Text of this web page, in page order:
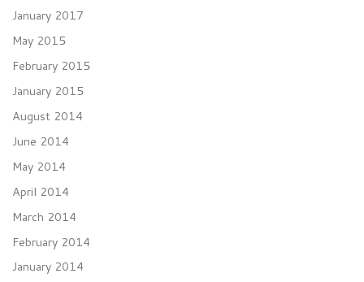
January 2017
May 2015
February 2015
January 2015
August 2014
June 2014
May 2014
April 2014
March 2014
February 2014
January 2014